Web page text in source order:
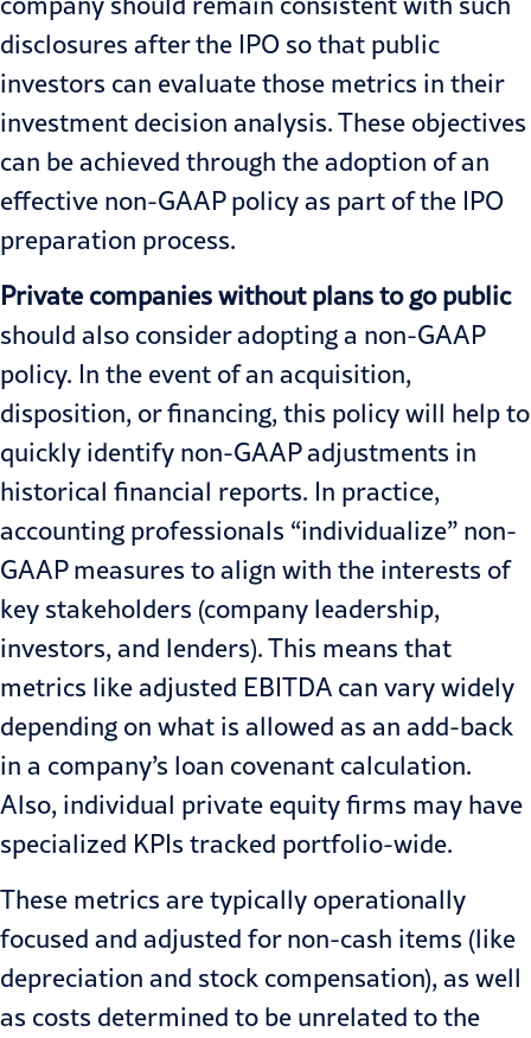
disclosures after the IPO so that public
investors can evaluate those metrics in their
investment decision analysis. These objectives
can be achieved through the adoption of an
effective non-GAAP policy as part of the IPO
preparation process.
Private companies without plans to go public
should also consider adopting a non-GAAP
policy. In the event of an acquisition,
disposition, or financing, this policy will help to
quickly identify non-GAAP adjustments in
historical financial reports. In practice,
accounting professionals “individualize” non-
GAAP measures to align with the interests of
key stakeholders (company leadership,
investors, and lenders). This means that
metrics like adjusted EBITDA can vary widely
depending on what is allowed as an add-back
in a company’s loan covenant calculation.
Also, individual private equity firms may have
specialized KPIs tracked portfolio-wide.
These metrics are typically operationally
focused and adjusted for non-cash items (like
depreciation and stock compensation), as well
as costs determined to be unrelated to the